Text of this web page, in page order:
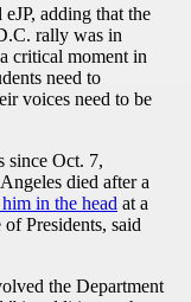
adding that the
rally was in
critical moment in
need to
voices need to be
since Oct. 7,
died after a
in the head at a
Presidents, said
the Department